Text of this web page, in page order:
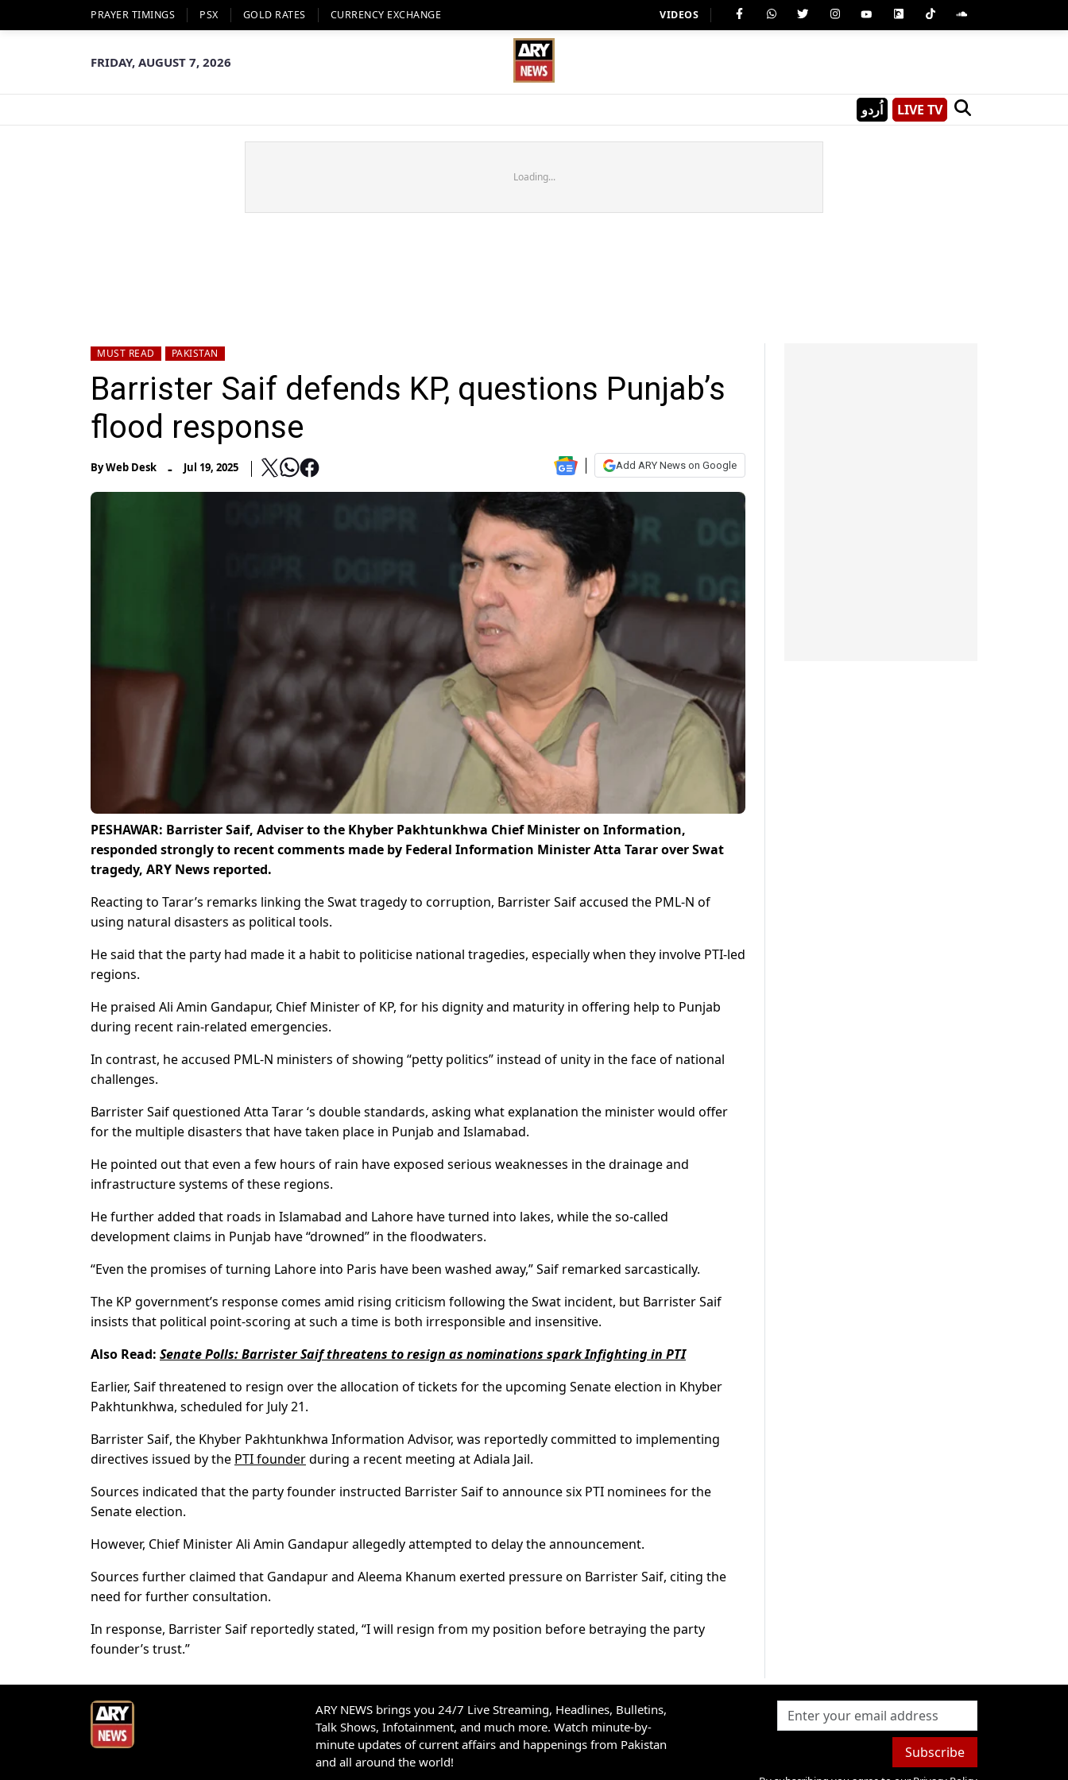
PRAYER TIMINGS PSX GOLD RATES CURRENCY EXCHANGE VIDEOS
FRIDAY, AUGUST 7, 2026
اُردو LIVE TV
Loading...
MUST READ PAKISTAN
Barrister Saif defends KP, questions Punjab’s
flood response
ByWeb Desk - Jul 19, 2025 Add ARY News on Google
PESHAWAR: Barrister Saif, Adviser to the Khyber Pakhtunkhwa Chief Minister on Information,
responded strongly to recent comments made by Federal Information Minister Atta Tarar over Swat
tragedy, ARY News reported.
Reacting to Tarar’s remarks linking the Swat tragedy to corruption, Barrister Saif accused the PML-N of
using natural disasters as political tools.
He said that the party had made it a habit to politicise national tragedies, especially when they involve PTI-led
regions.
He praised Ali Amin Gandapur, Chief Minister of KP, for his dignity and maturity in offering help to Punjab
during recent rain-related emergencies.
In contrast, he accused PML-N ministers of showing “petty politics” instead of unity in the face of national
challenges.
Barrister Saif questioned Atta Tarar ‘s double standards, asking what explanation the minister would offer
for the multiple disasters that have taken place in Punjab and Islamabad.
He pointed out that even a few hours of rain have exposed serious weaknesses in the drainage and
infrastructure systems of these regions.
He further added that roads in Islamabad and Lahore have turned into lakes, while the so-called
development claims in Punjab have “drowned” in the floodwaters.
“Even the promises of turning Lahore into Paris have been washed away,” Saif remarked sarcastically.
The KP government’s response comes amid rising criticism following the Swat incident, but Barrister Saif
insists that political point-scoring at such a time is both irresponsible and insensitive.
Also Read: Senate Polls: Barrister Saif threatens to resign as nominations spark Infighting in PTI
Earlier, Saif threatened to resign over the allocation of tickets for the upcoming Senate election in Khyber
Pakhtunkhwa, scheduled for July 21.
Barrister Saif, the Khyber Pakhtunkhwa Information Advisor, was reportedly committed to implementing
directives issued by the PTI founderduring a recent meeting at Adiala Jail.
Sources indicated that the party founder instructed Barrister Saif to announce six PTI nominees for the
Senate election.
However, Chief Minister Ali Amin Gandapur allegedly attempted to delay the announcement.
Sources further claimed that Gandapur and Aleema Khanum exerted pressure on Barrister Saif, citing the
need for further consultation.
In response, Barrister Saif reportedly stated, “I will resign from my position before betraying the party
founder’s trust.”
ARY NEWS brings you 24/7 Live Streaming, Headlines, Bulletins,
Talk Shows, Infotainment, and much more. Watch minute-by-
minute updates of current affairs and happenings from Pakistan
and all around the world!
Subscribe